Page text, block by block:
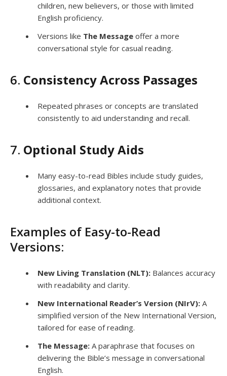
children, new believers, or those with limited
English proficiency.
Versions like The Message offer a more
conversational style for casual reading.
6. Consistency Across Passages
Repeated phrases or concepts are translated
consistently to aid understanding and recall.
7. Optional Study Aids
Many easy-to-read Bibles include study guides,
glossaries, and explanatory notes that provide
additional context.
Examples of Easy-to-Read
Versions:
New Living Translation (NLT): Balances accuracy
with readability and clarity.
New International Reader’s Version (NIrV): A
simplified version of the New International Version,
tailored for ease of reading.
The Message: A paraphrase that focuses on
delivering the Bible’s message in conversational
English.